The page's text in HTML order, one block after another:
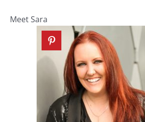
Meet Sara